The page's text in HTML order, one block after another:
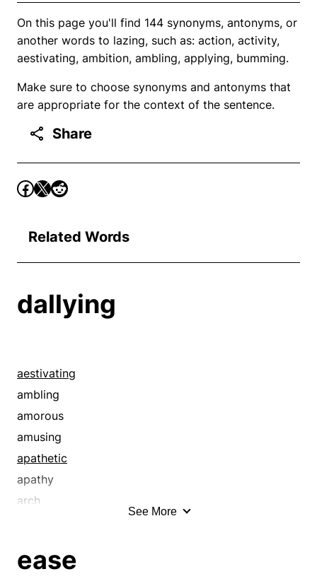
On this page you'll find 144 synonyms, antonyms, or
another words to lazing, such as: action, activity,
aestivating, ambition, ambling, applying, bumming.
Make sure to choose synonyms and antonyms that
are appropriate for the context of the sentence.
Share
Related Words
dallying
aestivating
ambling
amorous
amusing
apathetic
apathy
arch
behindhand
See More
ease